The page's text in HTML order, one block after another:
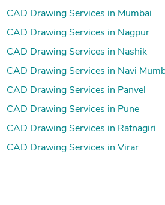
CAD Drawing Services in Mumbai
CAD Drawing Services in Nagpur
CAD Drawing Services in Nashik
CAD Drawing Services in Navi
CAD Drawing Services in Panvel
CAD Drawing Services in Pune
CAD Drawing Services in Ratnagiri
CAD Drawing Services in Virar